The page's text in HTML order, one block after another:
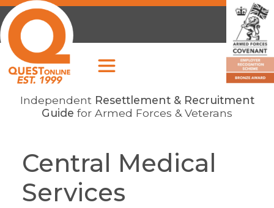
Independent Resettlement & Recruitment
Guide for Armed Forces & Veterans
Central Medical
Services